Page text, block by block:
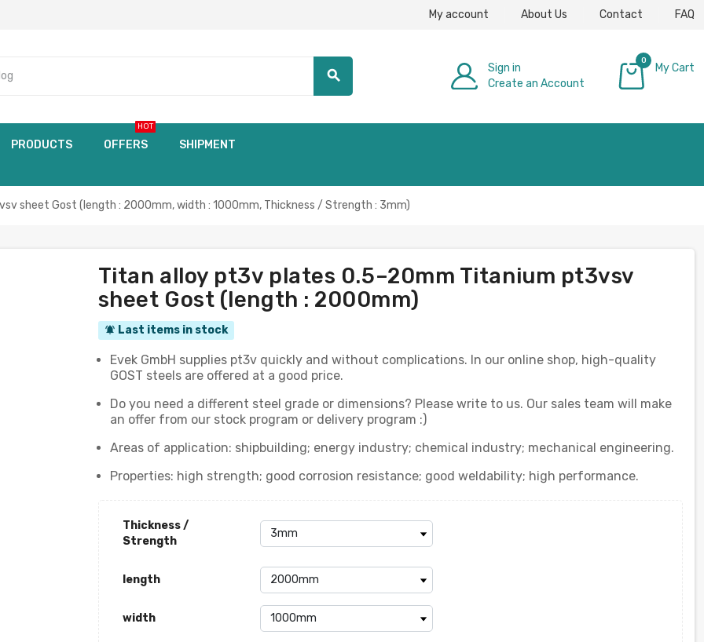
My account About Us Contact FAQ
search
Sign in
Create an Account
0
My Cart
PRODUCTS OFFERS
HOT
SHIPMENT
sheet Gost (length : 2000mm, width : 1000mm, Thickness / Strength : 3mm)
Titan alloy pt3v plates 0.5–20mm Titanium pt3vsv
sheet Gost (length : 2000mm)
notifications_active Last items in stock
Evek GmbH supplies pt3v quickly and without complications. In our online shop, high-quality
GOST steels are offered at a good price.
Do you need a different steel grade or dimensions? Please write to us. Our sales team will make
an offer from our stock program or delivery program :)
Areas of application: shipbuilding; energy industry; chemical industry; mechanical engineering.
Properties: high strength; good corrosion resistance; good weldability; high performance.
Thickness /
Strength
length
width